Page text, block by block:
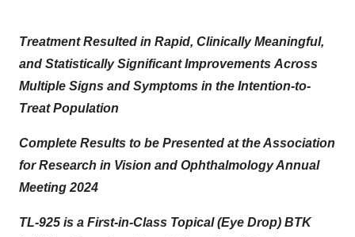
Treatment Resulted in Rapid, Clinically Meaningful,
and Statistically Significant Improvements Across
Multiple Signs and Symptoms in the Intention-to-
Treat Population
Complete Results to be Presented at the Association
for Research in Vision and Ophthalmology Annual
Meeting 2024
TL-925 is a First-in-Class Topical (Eye Drop) BTK